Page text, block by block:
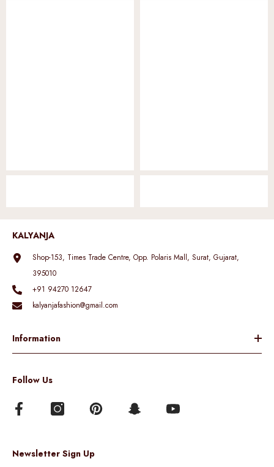
KALYANJA
Shop-153, Times Trade Centre, Opp. Polaris Mall, Surat, Gujarat,
395010
+91 94270 12647
kalyanjafashion@gmail.com
Information
Follow Us
Newsletter Sign Up